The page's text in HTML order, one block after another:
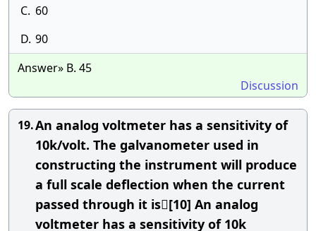
C. 60
D. 90
Answer» B. 45
Discussion
19.An analog voltmeter has a sensitivity of
10k/volt. The galvanometer used in
constructing the instrument will produce
a full scale deflection when the current
passed through it is[10] An analog
voltmeter has a sensitivity of 10k